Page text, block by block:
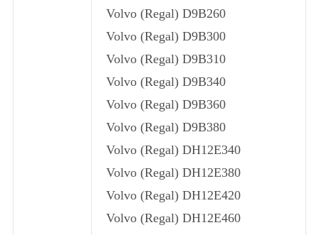
Volvo (Regal) D9B260
Volvo (Regal) D9B300
Volvo (Regal) D9B310
Volvo (Regal) D9B340
Volvo (Regal) D9B360
Volvo (Regal) D9B380
Volvo (Regal) DH12E340
Volvo (Regal) DH12E380
Volvo (Regal) DH12E420
Volvo (Regal) DH12E460